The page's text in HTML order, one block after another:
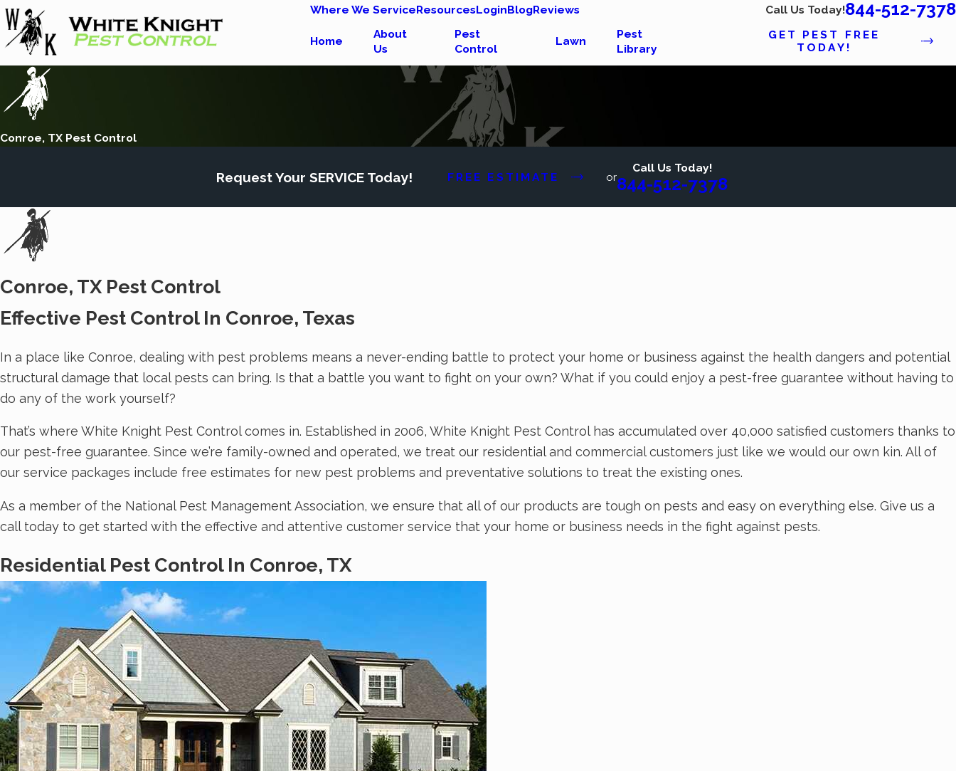
Where We ServiceResourcesLoginBlogReviews Call Us Today!844-512-7378
Home
About
Us
Pest
Control
Lawn
Pest
Library
GET PEST FREE
TODAY!
Conroe, TX Pest Control
Request Your SERVICE Today! FREE ESTIMATE or
Call Us Today!
844-512-7378
Conroe, TX Pest Control
Effective Pest Control In Conroe, Texas
In a place like Conroe, dealing with pest problems means a never-ending battle to protect your home or business against the health dangers and potential
structural damage that local pests can bring. Is that a battle you want to fight on your own? What if you could enjoy a pest-free guarantee without having to
do any of the work yourself?
That’s where White Knight Pest Control comes in. Established in 2006, White Knight Pest Control has accumulated over 40,000 satisfied customers thanks to
our pest-free guarantee. Since we’re family-owned and operated, we treat our residential and commercial customers just like we would our own kin. All of
our service packages include free estimates for new pest problems and preventative solutions to treat the existing ones.
As a member of the National Pest Management Association, we ensure that all of our products are tough on pests and easy on everything else. Give us a
call today to get started with the effective and attentive customer service that your home or business needs in the fight against pests.
Residential Pest Control In Conroe, TX